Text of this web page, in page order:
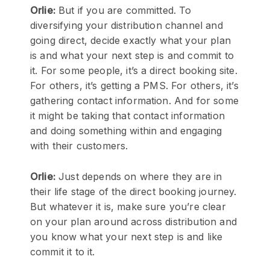
Orlie:But if you are committed. To
diversifying your distribution channel and
going direct, decide exactly what your plan
is and what your next step is and commit to
it. For some people, it’s a direct booking site.
For others, it’s getting a PMS. For others, it’s
gathering contact information. And for some
it might be taking that contact information
and doing something within and engaging
with their customers.
Orlie:Just depends on where they are in
their life stage of the direct booking journey.
But whatever it is, make sure you’re clear
on your plan around across distribution and
you know what your next step is and like
commit it to it.